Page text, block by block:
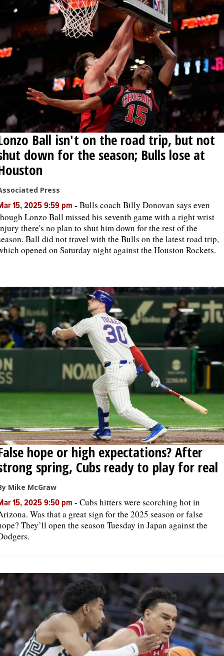
Ball isn't on the road trip, but not
down for the season; Bulls lose at
Press
15, 2025 9:59 pm - Bulls coach Billy Donovan says even
Lonzo Ball missed his seventh game with a right wrist
there's no plan to shut him down for the rest of the
Ball did not travel with the Bulls on the latest road trip,
opened on Saturday night against the Houston Rockets.
hope or high expectations? After
spring, Cubs ready to play for real
Mike McGraw
15, 2025 9:50 pm - Cubs hitters were scorching hot in
Was that a great sign for the 2025 season or false
They’ll open the season Tuesday in Japan against the